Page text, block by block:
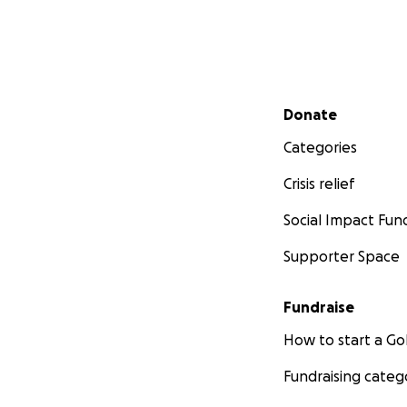
Secondary menu
Donate
Categories
Crisis relief
Social Impact
Supporter Space
Fundraise
How to start a
Fundraising